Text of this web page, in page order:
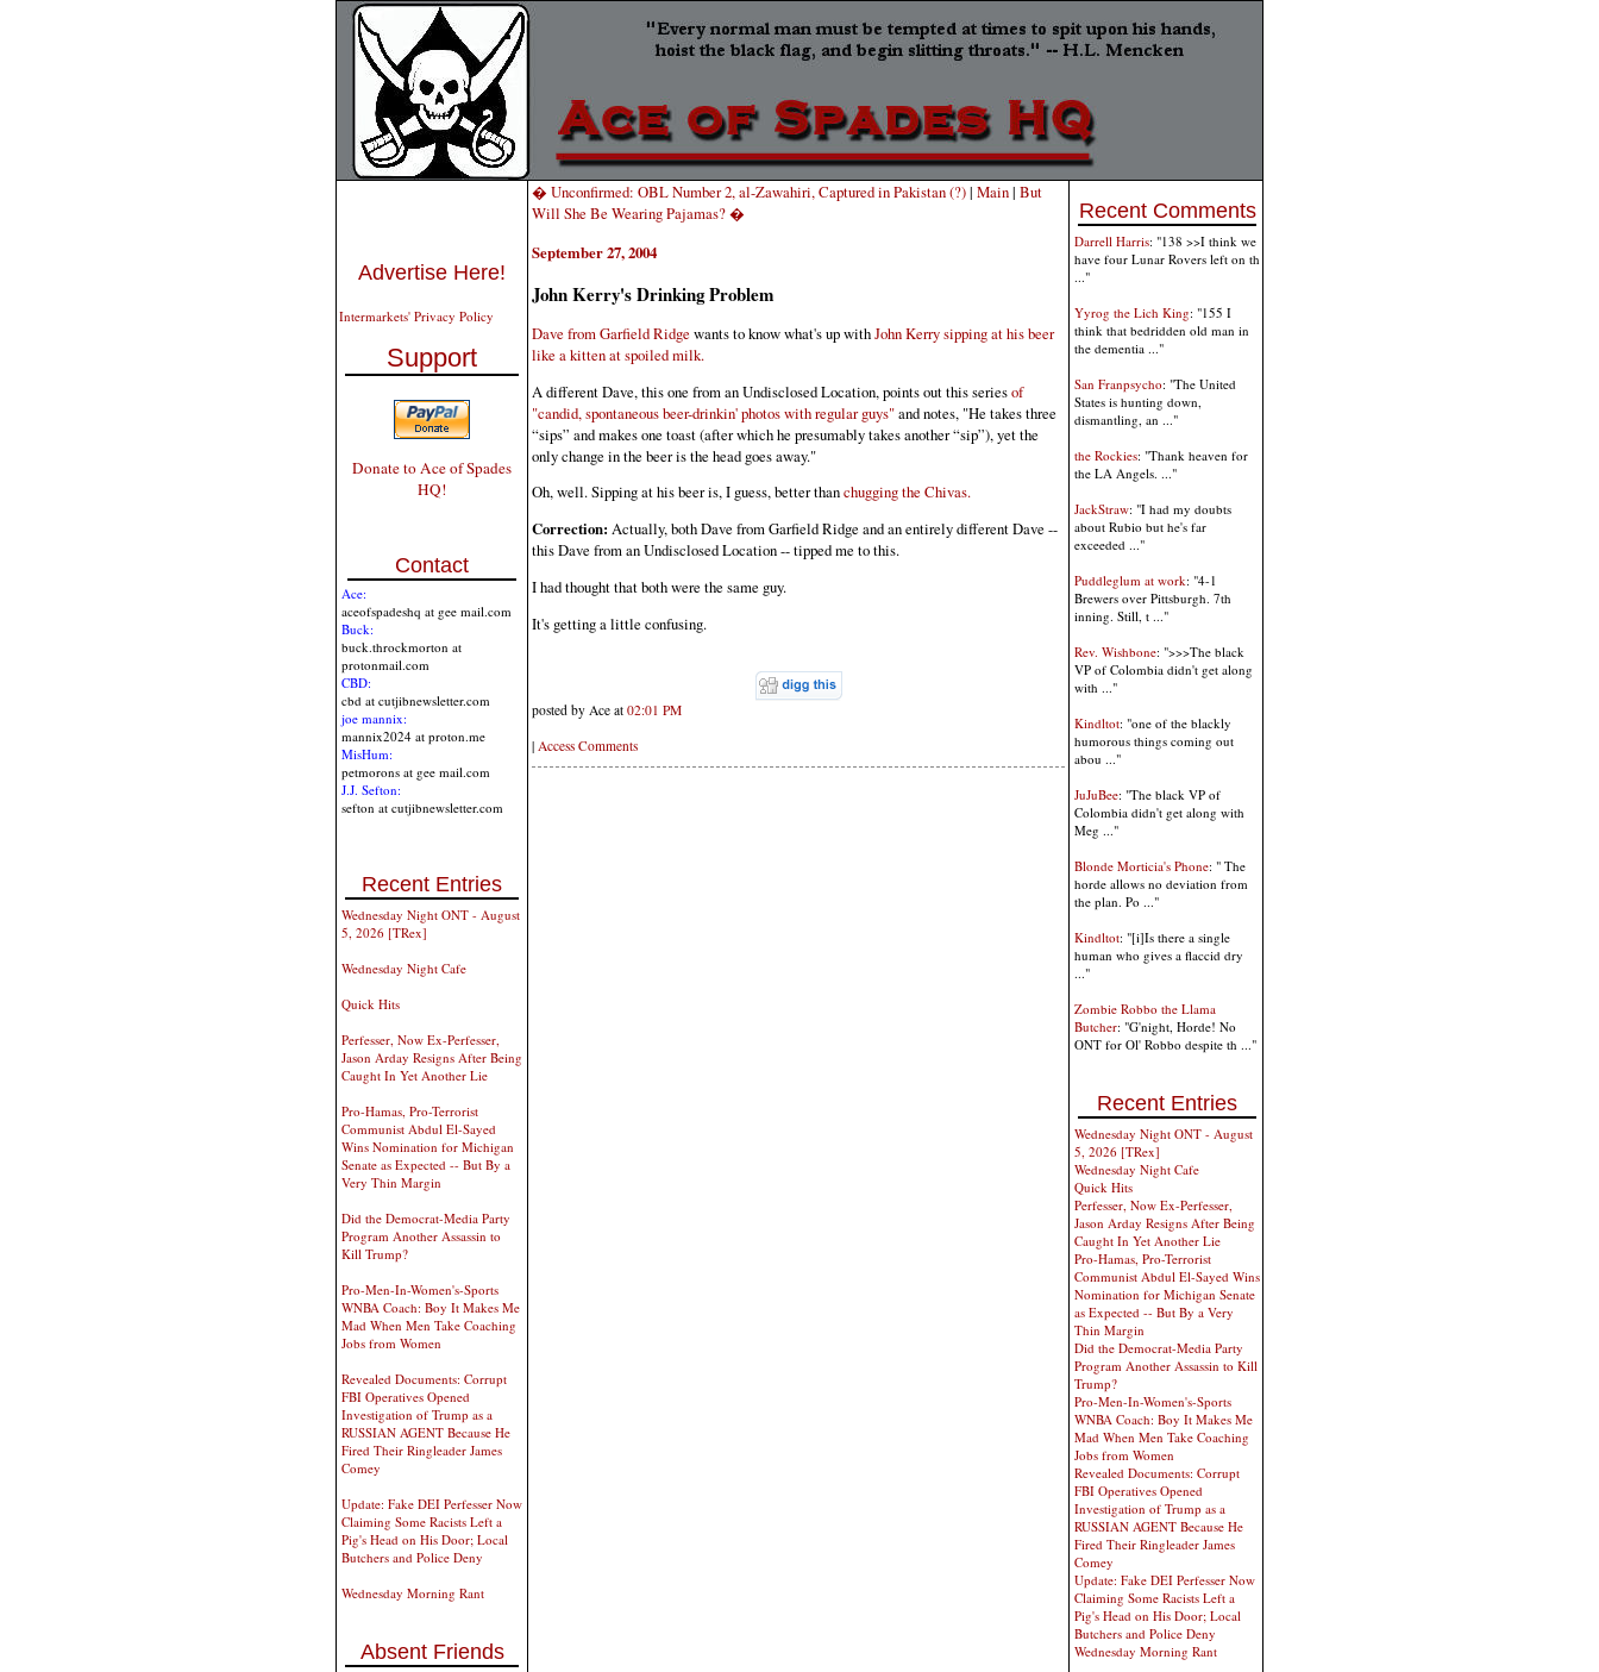
Advertise Here!
Intermarkets' Privacy Policy
Support
Donate to Ace of Spades
HQ!
Contact
Ace:
aceofspadeshq at gee mail.com
Buck:
buck.throckmorton at
protonmail.com
CBD:
cbd at cutjibnewsletter.com
joe mannix:
mannix2024 at proton.me
MisHum:
petmorons at gee mail.com
J.J. Sefton:
sefton at cutjibnewsletter.com
Recent Entries
Wednesday Night ONT - August
5, 2026 [TRex]
Wednesday Night Cafe
Quick Hits
Perfesser, Now Ex-Perfesser,
Jason Arday Resigns After Being
Caught In Yet Another Lie
Pro-Hamas, Pro-Terrorist
Communist Abdul El-Sayed
Wins Nomination for Michigan
Senate as Expected -- But By a
Very Thin Margin
Did the Democrat-Media Party
Program Another Assassin to
Kill Trump?
Pro-Men-In-Women's-Sports
WNBA Coach: Boy It Makes Me
Mad When Men Take Coaching
Jobs from Women
Revealed Documents: Corrupt
FBI Operatives Opened
Investigation of Trump as a
RUSSIAN AGENT Because He
Fired Their Ringleader James
Comey
Update: Fake DEI Perfesser Now
Claiming Some Racists Left a
Pig's Head on His Door; Local
Butchers and Police Deny
Wednesday Morning Rant
Absent Friends
� Unconfirmed: OBL Number 2, al-Zawahiri, Captured in Pakistan (?)| Main| But
Will She Be Wearing Pajamas? �
September 27, 2004
John Kerry's Drinking Problem
Dave from Garfield Ridge wants to know what's up withJohn Kerry sipping at his beer
like a kitten at spoiled milk.
A different Dave, this one from an Undisclosed Location, points out this seriesof
"candid, spontaneous beer-drinkin' photos with regular guys"and notes, "He takes three
“sips” and makes one toast (after which he presumably takes another “sip”), yet the
only change in the beer is the head goes away."
Oh, well. Sipping at his beer is, I guess, better thanchugging the Chivas.
Correction: Actually, both Dave from Garfield Ridge and an entirely different Dave --
this Dave from an Undisclosed Location -- tipped me to this.
I had thought that both were the same guy.
It's getting a little confusing.
posted by Ace at 02:01 PM
| Access Comments
Recent Comments
Darrell Harris: "138 >>I think we
have four Lunar Rovers left on th
..."
Yyrog the Lich King: "155 I
think that bedridden old man in
the dementia ..."
San Franpsycho: "The United
States is hunting down,
dismantling, an ..."
the Rockies: "Thank heaven for
the LA Angels. ..."
JackStraw: "I had my doubts
about Rubio but he's far
exceeded ..."
Puddleglum at work: "4-1
Brewers over Pittsburgh. 7th
inning. Still, t ..."
Rev. Wishbone: ">>>The black
VP of Colombia didn't get along
with ..."
Kindltot: "one of the blackly
humorous things coming out
abou ..."
JuJuBee: "The black VP of
Colombia didn't get along with
Meg ..."
Blonde Morticia's Phone: " The
horde allows no deviation from
the plan. Po ..."
Kindltot: "[i]Is there a single
human who gives a flaccid dry
..."
Zombie Robbo the Llama
Butcher: "G'night, Horde! No
ONT for Ol' Robbo despite th ..."
Recent Entries
Wednesday Night ONT - August
5, 2026 [TRex]
Wednesday Night Cafe
Quick Hits
Perfesser, Now Ex-Perfesser,
Jason Arday Resigns After Being
Caught In Yet Another Lie
Pro-Hamas, Pro-Terrorist
Communist Abdul El-Sayed Wins
Nomination for Michigan Senate
as Expected -- But By a Very
Thin Margin
Did the Democrat-Media Party
Program Another Assassin to Kill
Trump?
Pro-Men-In-Women's-Sports
WNBA Coach: Boy It Makes Me
Mad When Men Take Coaching
Jobs from Women
Revealed Documents: Corrupt
FBI Operatives Opened
Investigation of Trump as a
RUSSIAN AGENT Because He
Fired Their Ringleader James
Comey
Update: Fake DEI Perfesser Now
Claiming Some Racists Left a
Pig's Head on His Door; Local
Butchers and Police Deny
Wednesday Morning Rant